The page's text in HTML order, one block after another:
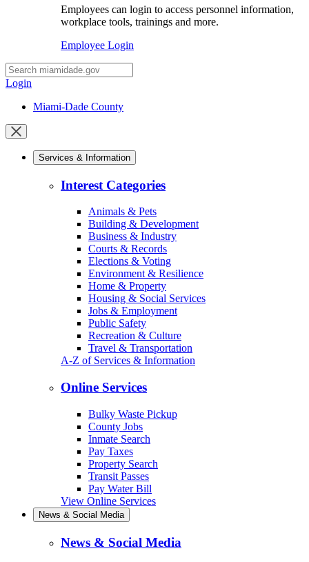
Employees can login to access personnel information,
workplace tools, trainings and more.
Employee Login
Desktop
Search
Login
Miami-Dade County
Close
mobile
menu Services & Information
Interest Categories
Animals & Pets
Building & Development
Business & Industry
Courts & Records
Elections & Voting
Environment & Resilience
Home & Property
Housing & Social Services
Jobs & Employment
Public Safety
Recreation & Culture
Travel & Transportation
A-Z of Services & Information
Online Services
Bulky Waste Pickup
County Jobs
Inmate Search
Pay Taxes
Property Search
Transit Passes
Pay Water Bill
View Online Services
News & Social Media
News & Social Media